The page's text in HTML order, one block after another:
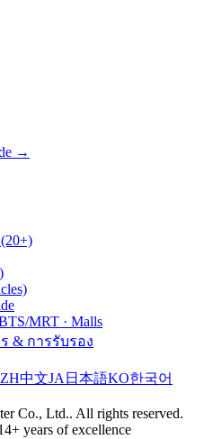
→
MRT · Malls
& การรับรอง
ZH中文JA 日本語KO한국어
Co., Ltd.. All rights reserved.
years of excellence